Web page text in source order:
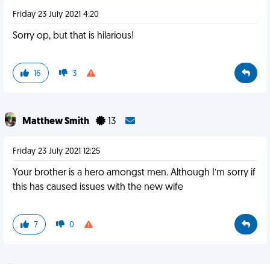
Friday 23 July 2021 4:20
Sorry op, but that is hilarious!
16 3
Matthew Smith 13
Friday 23 July 2021 12:25
Your brother is a hero amongst men. Although I’m sorry if
this has caused issues with the new wife
7 0